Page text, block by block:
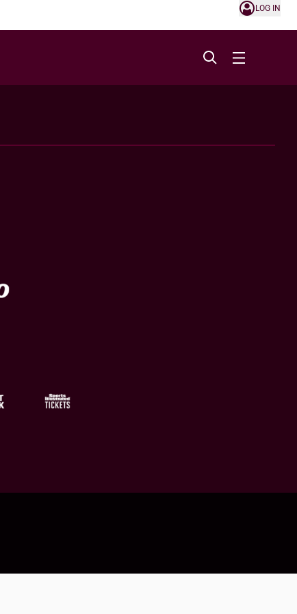
LOG IN